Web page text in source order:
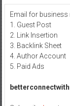
Email for business
1. Guest Post
2. Link Insertion
3. Backlink Sheet
4. Author Account
5. Paid Ads